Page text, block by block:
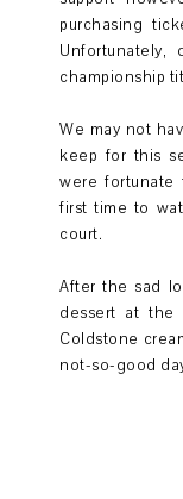
purchasing
championship
We may not
keep for this
were fortunate
first time to
court.
After the sad
dessert at the
Coldstone
not-so-good